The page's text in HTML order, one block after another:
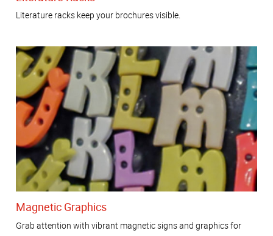
Literature racks keep your brochures visible.
Magnetic Graphics
Grab attention with vibrant magnetic signs and graphics for